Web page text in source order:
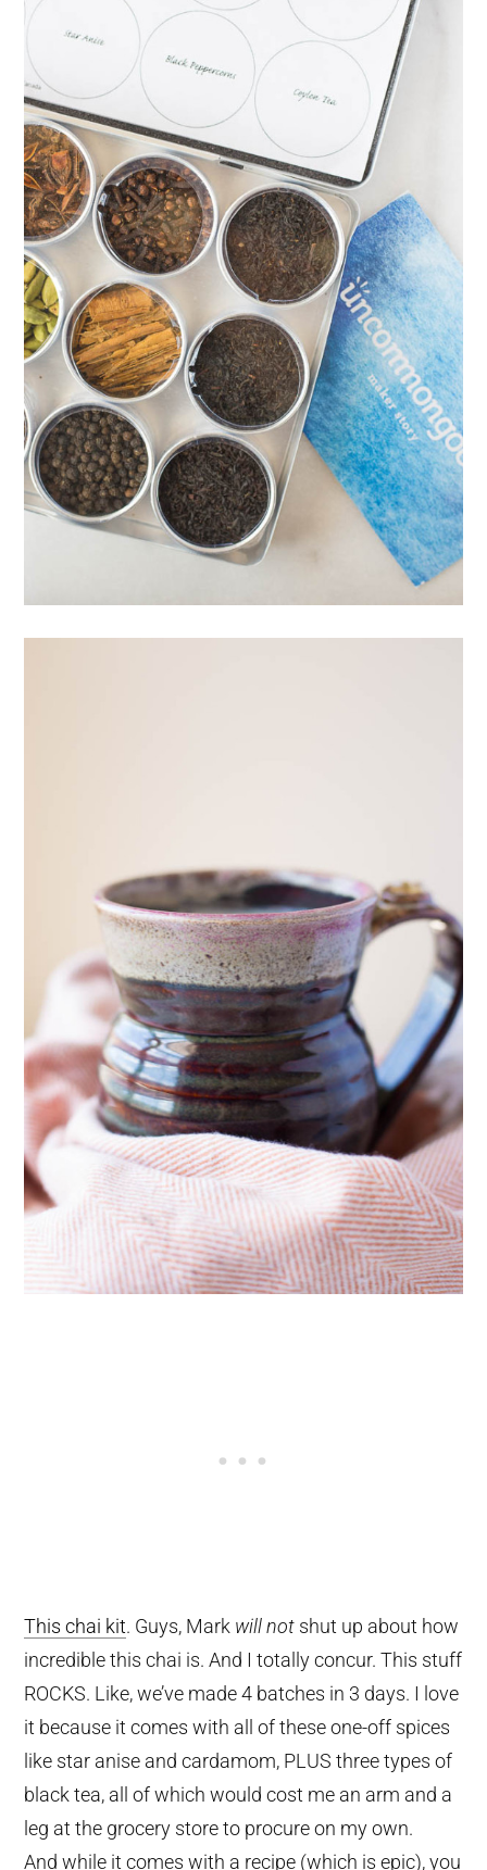
This chai kit. Guys, Mark will not shut up about how
incredible this chai is. And I totally concur. This stuff
ROCKS. Like, we’ve made 4 batches in 3 days. I love
it because it comes with all of these one-off spices
like star anise and cardamom, PLUS three types of
black tea, all of which would cost me an arm and a
leg at the grocery store to procure on my own.
And while it comes with a recipe (which is epic), you